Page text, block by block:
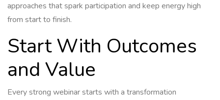
approaches that spark participation and keep energy high
from start to finish.
Start With Outcomes
and Value
Every strong webinar starts with a transformation